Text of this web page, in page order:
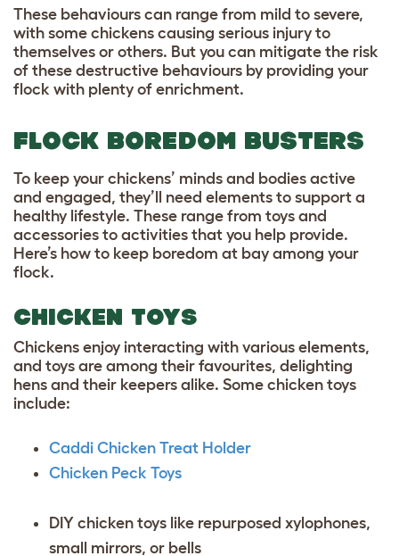
These behaviours can range from mild to severe,
with some chickens causing serious injury to
themselves or others. But you can mitigate the risk
of these destructive behaviours by providing your
flock with plenty of enrichment.
FLOCK BOREDOM BUSTERS
To keep your chickens’ minds and bodies active
and engaged, they’ll need elements to support a
healthy lifestyle. These range from toys and
accessories to activities that you help provide.
Here’s how to keep boredom at bay among your
flock.
CHICKEN TOYS
Chickens enjoy interacting with various elements,
and toys are among their favourites, delighting
hens and their keepers alike. Some chicken toys
include:
Caddi Chicken Treat Holder
Chicken Peck Toys
DIY chicken toys like repurposed xylophones,
small mirrors, or bells